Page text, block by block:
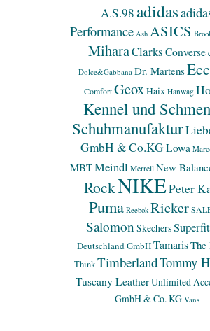
A.S.98adidas
Performance Ash ASICS
MiharaClarks Converse
Dolce&Gabbana Dr. Martens
ComfortGeoxHaix Hanwag
Kennel und
Schuhmanufaktur
GmbH & Co.KG Lowa
MBTMeindl Merrell New
RockNIKEPeter
Puma Reebok Rieker
Salomon SkechersSuperfit
Deutschland GmbHTamarisThe
Think TimberlandTommy
Tuscany LeatherUnlimited
GmbH & Co. KG Vans